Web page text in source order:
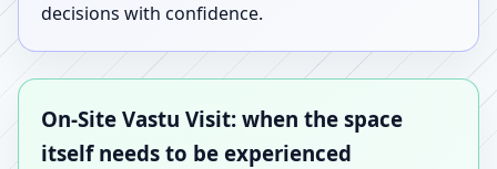
decisions with confidence.
On-Site Vastu Visit: when the space
itself needs to be experienced